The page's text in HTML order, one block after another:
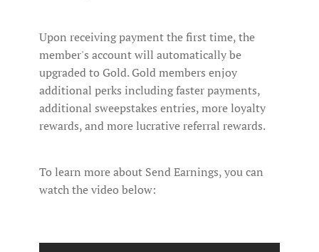
Upon receiving payment the first time, the
member's account will automatically be
upgraded to Gold. Gold members enjoy
additional perks including faster payments,
additional sweepstakes entries, more loyalty
rewards, and more lucrative referral rewards.
To learn more about Send Earnings, you can
watch the video below: